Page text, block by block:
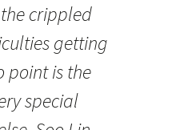
crippled
getting
point is the
special